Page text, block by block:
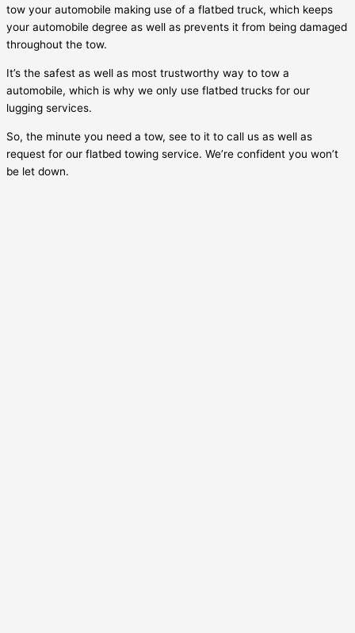
tow your automobile making use of a flatbed truck, which keeps
your automobile degree as well as prevents it from being damaged
throughout the tow.
It’s the safest as well as most trustworthy way to tow a
automobile, which is why we only use flatbed trucks for our
lugging services.
So, the minute you need a tow, see to it to call us as well as
request for our flatbed towing service. We’re confident you won’t
be let down.